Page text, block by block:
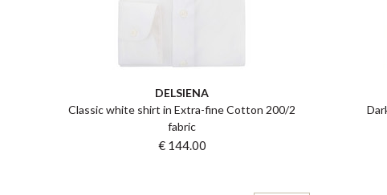
DELSIENA
Classic white shirt in Extra-fine Cotton 200/2
fabric
€ 144.00